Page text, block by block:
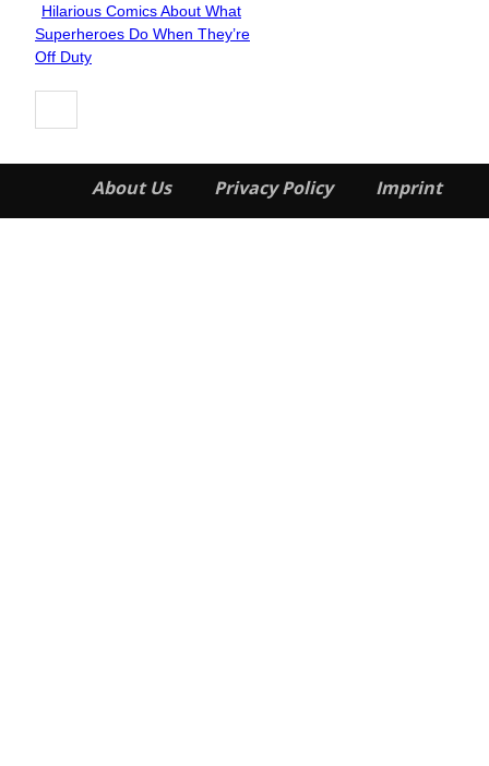
Section
Heading
Hilarious Comics About What
Superheroes Do When They’re
Off Duty
About Us Privacy Policy Imprint